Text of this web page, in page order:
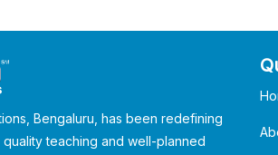
Bengaluru, has been redefining
teaching and well-planned